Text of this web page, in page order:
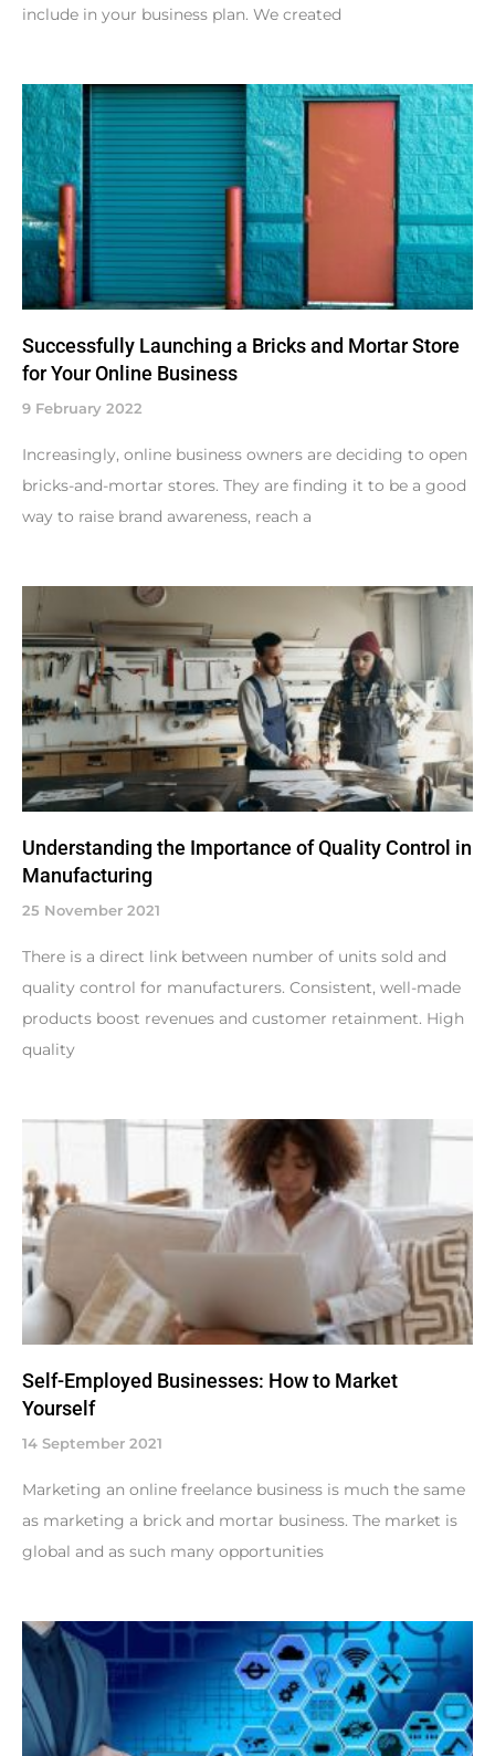
include in your business plan. We created
Successfully Launching a Bricks and Mortar Store
for Your Online Business
9 February 2022
Increasingly, online business owners are deciding to open
bricks-and-mortar stores. They are finding it to be a good
way to raise brand awareness, reach a
Understanding the Importance of Quality Control in
Manufacturing
25 November 2021
There is a direct link between number of units sold and
quality control for manufacturers. Consistent, well-made
products boost revenues and customer retainment. High
quality
Self-Employed Businesses: How to Market
Yourself
14 September 2021
Marketing an online freelance business is much the same
as marketing a brick and mortar business. The market is
global and as such many opportunities